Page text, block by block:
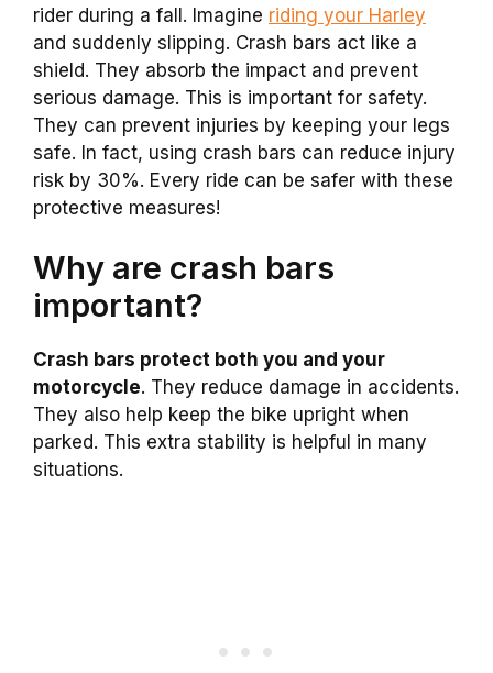
rider during a fall. Imagine riding your Harley
and suddenly slipping. Crash bars act like a
shield. They absorb the impact and prevent
serious damage. This is important for safety.
They can prevent injuries by keeping your legs
safe. In fact, using crash bars can reduce injury
risk by 30%. Every ride can be safer with these
protective measures!
Why are crash bars
important?
Crash bars protect both you and your
motorcycle. They reduce damage in accidents.
They also help keep the bike upright when
parked. This extra stability is helpful in many
situations.